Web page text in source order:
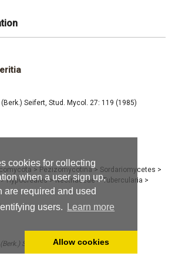
cookies for collecting
when a user sign up,
are required and used
users.
Learn more
Allow cookies
Seifert, Stud. Mycol. 27: 119 (1985)
> Pezizomycotina> Sordariomycetes >
> Hypocreales> Nectriaceae> Tubercularia >
Seifert, Stud. Mycol. 27: 119 (1985)